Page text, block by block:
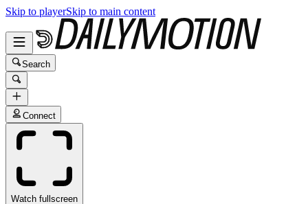
Skip to playerSkip to main content
Search
Connect
Watch fullscreen